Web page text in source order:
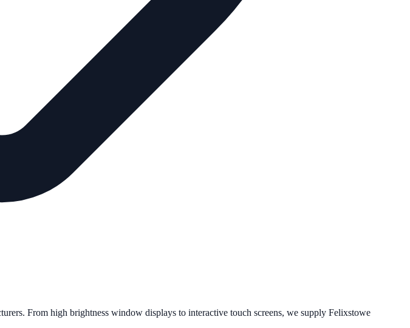
From high brightness window displays to interactive touch screens, we supply Felixstowe